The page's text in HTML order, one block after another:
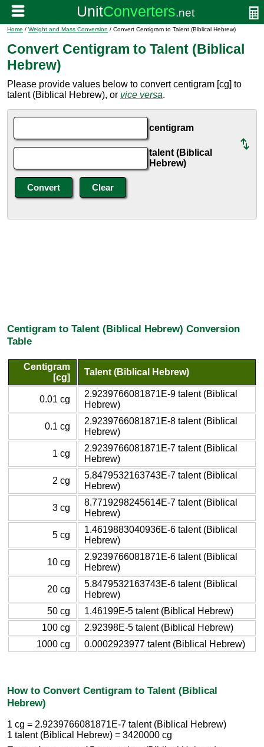
Home / Weight and Mass Conversion / Convert Centigram to Talent (Biblical Hebrew)
Convert Centigram to Talent (Biblical
Hebrew)
Please provide values below to convert centigram [cg] to
talent (Biblical Hebrew), or vice versa.
centigram
talent (Biblical
Hebrew)
Centigram to Talent (Biblical Hebrew) Conversion
Table
Centigram
[cg]
Talent (Biblical Hebrew)
0.01 cg
2.9239766081871E-9 talent (Biblical
Hebrew)
0.1 cg
2.9239766081871E-8 talent (Biblical
Hebrew)
1 cg
2.9239766081871E-7 talent (Biblical
Hebrew)
2 cg
5.8479532163743E-7 talent (Biblical
Hebrew)
3 cg
8.7719298245614E-7 talent (Biblical
Hebrew)
5 cg
1.4619883040936E-6 talent (Biblical
Hebrew)
10 cg
2.9239766081871E-6 talent (Biblical
Hebrew)
20 cg
5.8479532163743E-6 talent (Biblical
Hebrew)
50 cg
1.46199E-5 talent (Biblical Hebrew)
100 cg
2.92398E-5 talent (Biblical Hebrew)
1000 cg
0.0002923977 talent (Biblical Hebrew)
How to Convert Centigram to Talent (Biblical
Hebrew)
1 cg = 2.9239766081871E-7 talent (Biblical Hebrew)
1 talent (Biblical Hebrew) = 3420000 cg